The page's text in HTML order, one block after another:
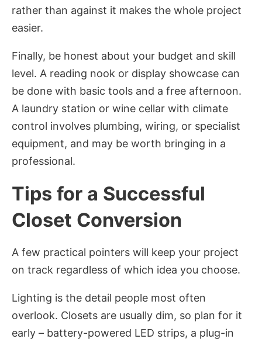
rather than against it makes the whole project
easier.
Finally, be honest about your budget and skill
level. A reading nook or display showcase can
be done with basic tools and a free afternoon.
A laundry station or wine cellar with climate
control involves plumbing, wiring, or specialist
equipment, and may be worth bringing in a
professional.
Tips for a Successful
Closet Conversion
A few practical pointers will keep your project
on track regardless of which idea you choose.
Lighting is the detail people most often
overlook. Closets are usually dim, so plan for it
early – battery-powered LED strips, a plug-in